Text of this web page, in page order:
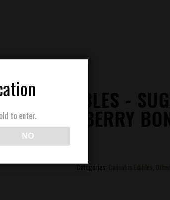
DING EDIBLES -
STRAWBERRY
Categories:
to enter.
NO